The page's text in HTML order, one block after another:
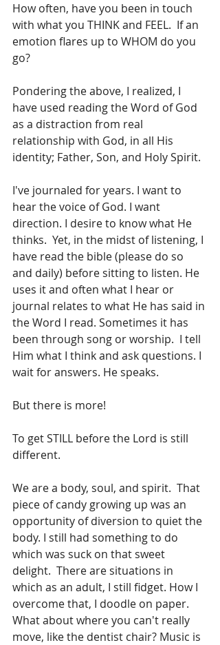
How often, have you been in touch
with what you THINK and FEEL.  If an
emotion flares up to WHOM do you
go?
Pondering the above, I realized, I
have used reading the Word of God
as a distraction from real
relationship with God, in all His
identity; Father, Son, and Holy Spirit.
I've journaled for years. I want to
hear the voice of God. I want
direction. I desire to know what He
thinks.  Yet, in the midst of listening, I
have read the bible (please do so
and daily) before sitting to listen. He
uses it and often what I hear or
journal relates to what He has said in
the Word I read. Sometimes it has
been through song or worship.  I tell
Him what I think and ask questions. I
wait for answers. He speaks.
But there is more!
To get STILL before the Lord is still
different.
We are a body, soul, and spirit.  That
piece of candy growing up was an
opportunity of diversion to quiet the
body. I still had something to do
which was suck on that sweet
delight.  There are situations in
which as an adult, I still fidget. How I
overcome that, I doodle on paper.
What about where you can't really
move, like the dentist chair? Music is